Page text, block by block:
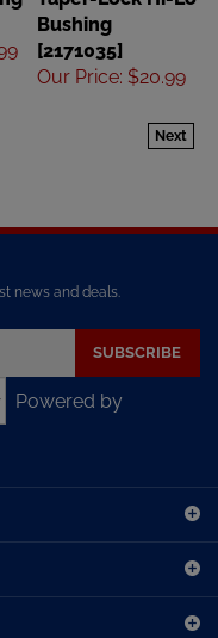
Bushing
[2171035]
Our Price: $20.99
Next
news and deals.
Powered by